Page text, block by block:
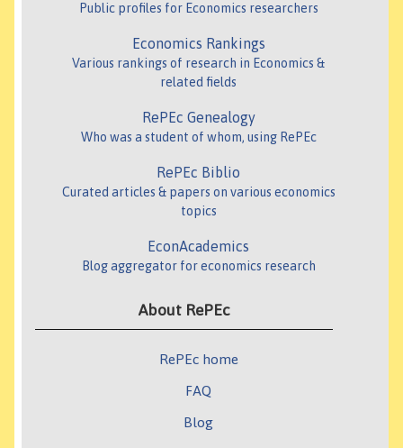
Public profiles for Economics researchers
Economics Rankings
Various rankings of research in Economics &
related fields
RePEc Genealogy
Who was a student of whom, using RePEc
RePEc Biblio
Curated articles & papers on various economics
topics
EconAcademics
Blog aggregator for economics research
About RePEc
RePEc home
FAQ
Blog